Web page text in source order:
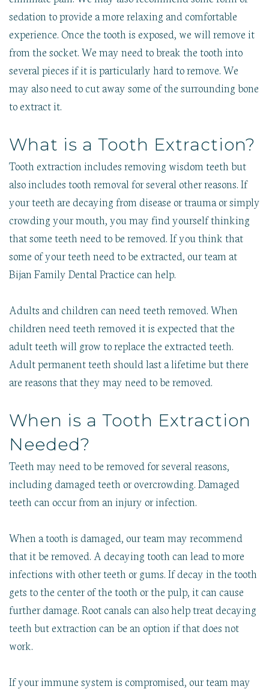
sedation to provide a more relaxing and comfortable
experience. Once the tooth is exposed, we will remove it
from the socket. We may need to break the tooth into
several pieces if it is particularly hard to remove. We
may also need to cut away some of the surrounding bone
to extract it.
What is a Tooth Extraction?
Tooth extraction includes removing wisdom teeth but
also includes tooth removal for several other reasons. If
your teeth are decaying from disease or trauma or simply
crowding your mouth, you may find yourself thinking
that some teeth need to be removed. If you think that
some of your teeth need to be extracted, our team at
Bijan Family Dental Practice can help.
Adults and children can need teeth removed. When
children need teeth removed it is expected that the
adult teeth will grow to replace the extracted teeth.
Adult permanent teeth should last a lifetime but there
are reasons that they may need to be removed.
When is a Tooth Extraction
Needed?
Teeth may need to be removed for several reasons,
including damaged teeth or overcrowding. Damaged
teeth can occur from an injury or infection.
When a tooth is damaged, our team may recommend
that it be removed. A decaying tooth can lead to more
infections with other teeth or gums. If decay in the tooth
gets to the center of the tooth or the pulp, it can cause
further damage. Root canals can also help treat decaying
teeth but extraction can be an option if that does not
work.
If your immune system is compromised, our team may